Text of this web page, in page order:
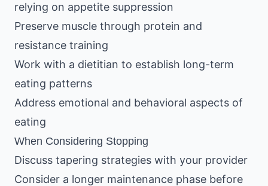
relying on appetite suppression
Preserve muscle through protein and
resistance training
Work with a dietitian to establish long-term
eating patterns
Address emotional and behavioral aspects of
eating
When Considering Stopping
Discuss tapering strategies with your provider
Consider a longer maintenance phase before